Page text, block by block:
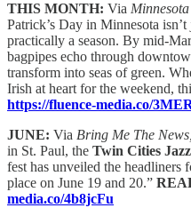
THIS MONTH: Via
Patrick’s Day in Minnesota
practically a season. By mid-
bagpipes echo through
transform into seas of green.
Irish at heart for the weekend,
https://fluence-media.co/
JUNE: Via Bring Me The News,
in St. Paul, the Twin Cities
fest has unveiled the
place on June 19 and 20.”
media.co/4b8jcFu